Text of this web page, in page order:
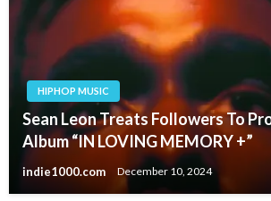
HIPHOP MUSIC
Sean Leon Treats Followers To
Album “IN LOVING MEMORY +”
indie1000.com December 10, 2024